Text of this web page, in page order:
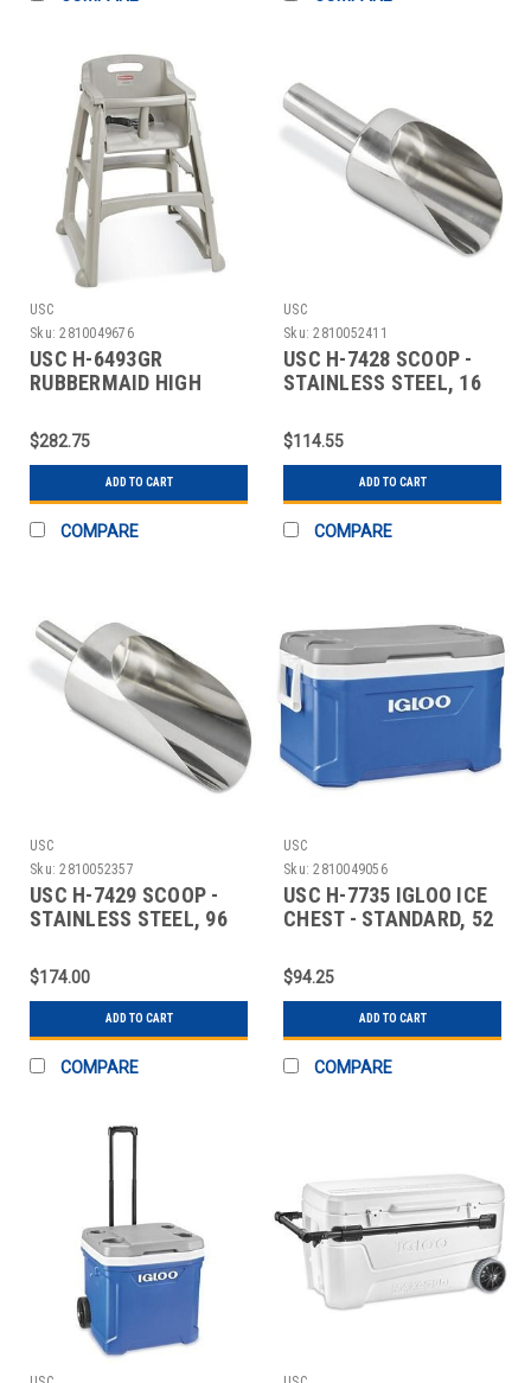
USC
Sku: 2810049676
USC H-6493GR
RUBBERMAID HIGH
$282.75
ADD TO CART
COMPARE
USC
Sku: 2810052411
USC H-7428 SCOOP -
STAINLESS STEEL, 16
$114.55
ADD TO CART
COMPARE
USC
Sku: 2810052357
USC H-7429 SCOOP -
STAINLESS STEEL, 96
$174.00
ADD TO CART
COMPARE
USC
Sku: 2810049056
USC H-7735 IGLOO ICE
CHEST - STANDARD, 52
$94.25
ADD TO CART
COMPARE